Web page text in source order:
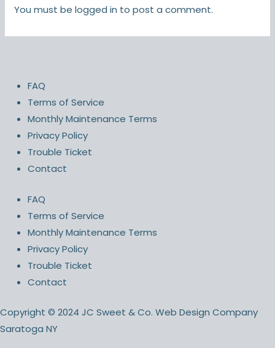
You must belogged in to post a comment.
FAQ
Terms of Service
Monthly Maintenance Terms
Privacy Policy
Trouble Ticket
Contact
FAQ
Terms of Service
Monthly Maintenance Terms
Privacy Policy
Trouble Ticket
Contact
Copyright © 2024 JC Sweet & Co. Web Design Company
Saratoga NY